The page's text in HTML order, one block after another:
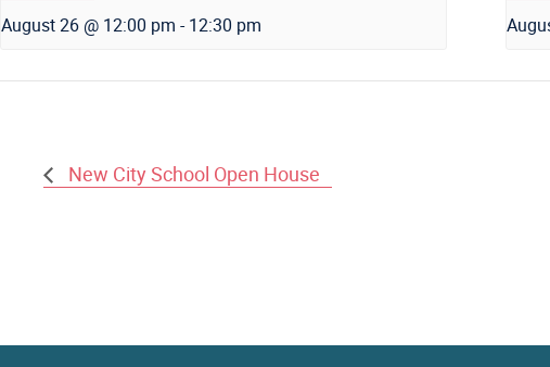
August 26 @ 12:00 pm - 12:30 pm
New City School Open House